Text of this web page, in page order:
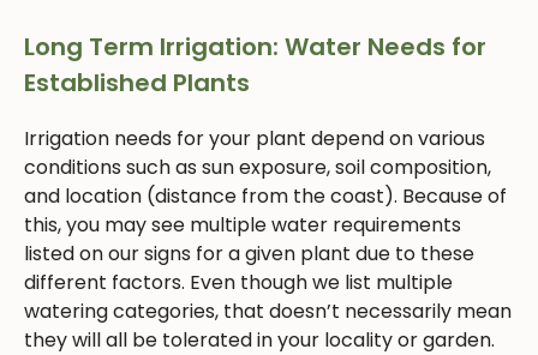
Long Term Irrigation: Water Needs for
Established Plants
Irrigation needs for your plant depend on various
conditions such as sun exposure, soil composition,
and location (distance from the coast). Because of
this, you may see multiple water requirements
listed on our signs for a given plant due to these
different factors. Even though we list multiple
watering categories, that doesn’t necessarily mean
they will all be tolerated in your locality or garden.